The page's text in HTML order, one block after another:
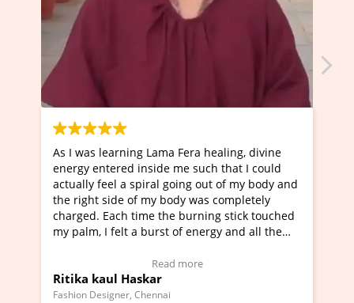
divine
that I could
of my body and
completely
stick touched
and all the
I've just learned Hunkara with Haleem
Maa Devyani Nanda and it has been a
moving experience. I need to say that it
a new glimpse to healing, basically I'm a
healer and a teacher and this is Wow!.
much moved right now and I can really
Wow!. You should learn Hunkara with
(Click here to view Video Testimonial)
Master Ritesh Ayrga
Founder of Lama Fera Mauritius, Mauritius